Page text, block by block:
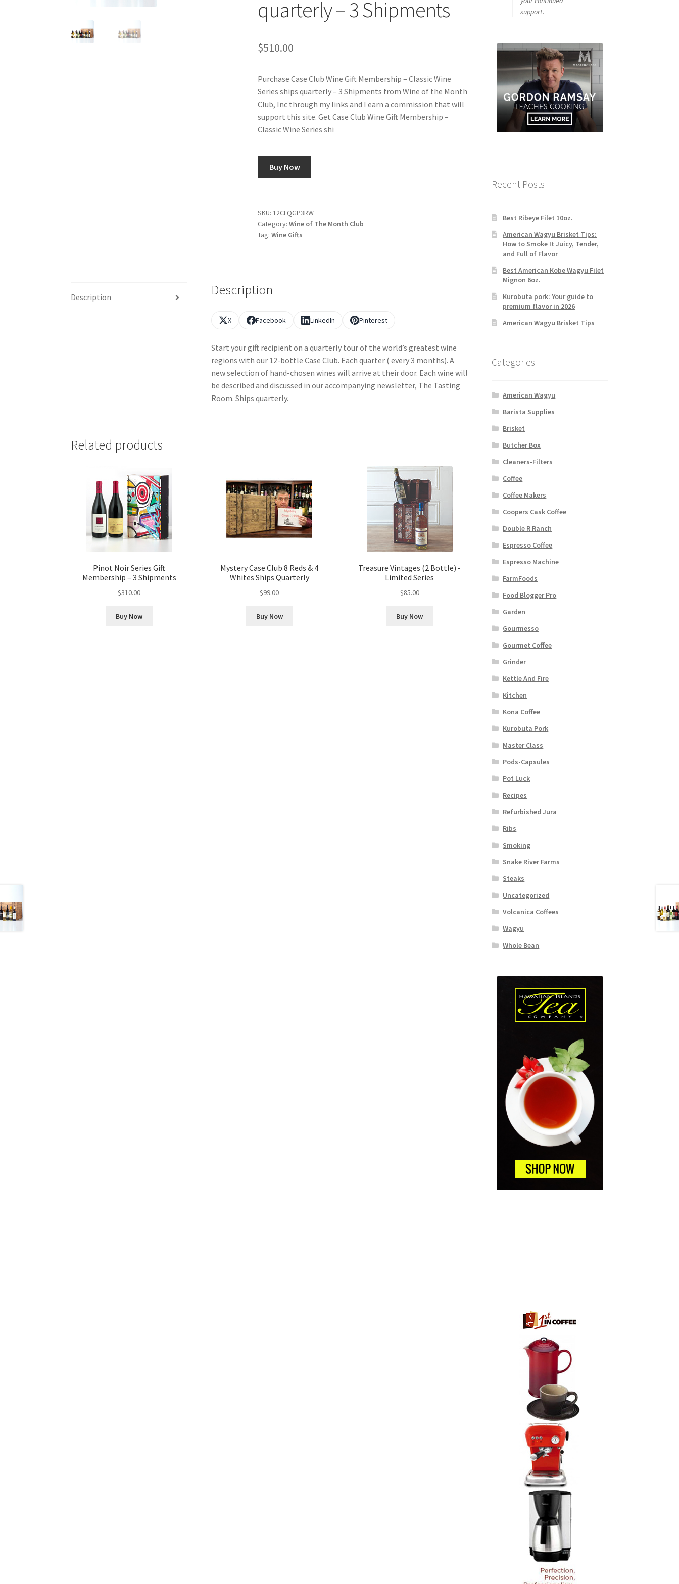
quarterly – 3 Shipments
$510.00
Purchase Case Club Wine Gift Membership – Classic Wine
Series ships quarterly – 3 Shipments from Wine of the Month
Club, Inc through my links and I earn a commission that will
support this site. Get Case Club Wine Gift Membership –
Classic Wine Series shi
Buy Now
SKU: 12CLQGP3RW
Category:Wine of The Month Club
Tag:Wine Gifts
Description Description
X Facebook LinkedIn Pinterest
Start your gift recipient on a quarterly tour of the world’s greatest wine
regions with our 12-bottle Case Club. Each quarter ( every 3 months). A
new selection of hand-chosen wines will arrive at their door. Each wine will
be described and discussed in our accompanying newsletter, The Tasting
Room. Ships quarterly.
Related products
Pinot Noir Series Gift
Membership – 3 Shipments
$310.00
Buy Now
Mystery Case Club 8 Reds & 4
Whites Ships Quarterly
$99.00
Buy Now
Treasure Vintages (2 Bottle) -
Limited Series
$85.00
Buy Now
support.
Recent Posts
Best Ribeye Filet 10oz.
American Wagyu Brisket Tips:
How to Smoke It Juicy, Tender,
and Full of Flavor
Best American Kobe Wagyu Filet
Mignon 6oz.
Kurobuta pork: Your guide to
premium flavor in 2026
American Wagyu Brisket Tips
Categories
American Wagyu
Barista Supplies
Brisket
Butcher Box
Cleaners-Filters
Coffee
Coffee Makers
Coopers Cask Coffee
Double R Ranch
Espresso Coffee
Espresso Machine
FarmFoods
Food Blogger Pro
Garden
Gourmesso
Gourmet Coffee
Grinder
Kettle And Fire
Kitchen
Kona Coffee
Kurobuta Pork
Master Class
Pods-Capsules
Pot Luck
Recipes
Refurbished Jura
Ribs
Smoking
Snake River Farms
Steaks
Uncategorized
Volcanica Coffees
Wagyu
Whole Bean